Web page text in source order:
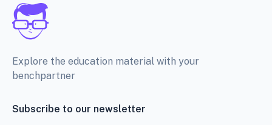
Explore the education material with your
benchpartner
Subscribe to our newsletter